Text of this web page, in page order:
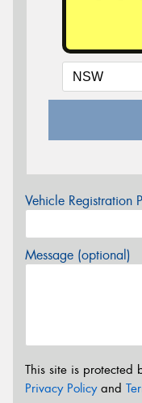
Vehicle Registration
Message (optional)
This site is protected
Privacy Policyand